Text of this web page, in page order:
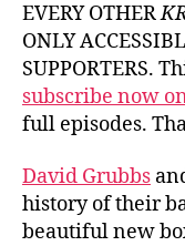
EVERY OTHER
ONLY
SUPPORTERS.
subscribe now
full episodes.
David Grubbs
history of their
beautiful new